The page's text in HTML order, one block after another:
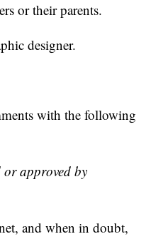
or their parents.
designer.
with the following
approved by
and when in doubt,